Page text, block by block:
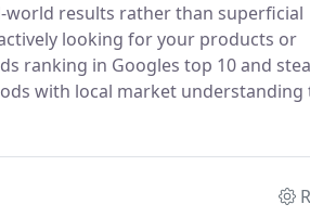
world results rather than superficial
looking for your products or
ranking in Googles top 10 and
with local market understanding